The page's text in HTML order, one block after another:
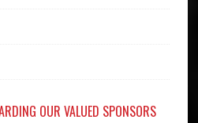
OUR VALUED SPONSORS